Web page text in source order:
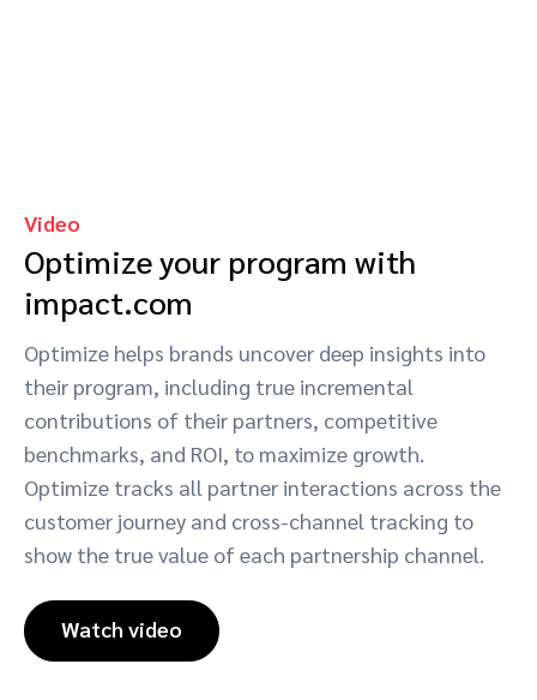
Video
Optimize your program with
impact.com
Optimize helps brands uncover deep insights into
their program, including true incremental
contributions of their partners, competitive
benchmarks, and ROI, to maximize growth.
Optimize tracks all partner interactions across the
customer journey and cross-channel tracking to
show the true value of each partnership channel.
Watch video